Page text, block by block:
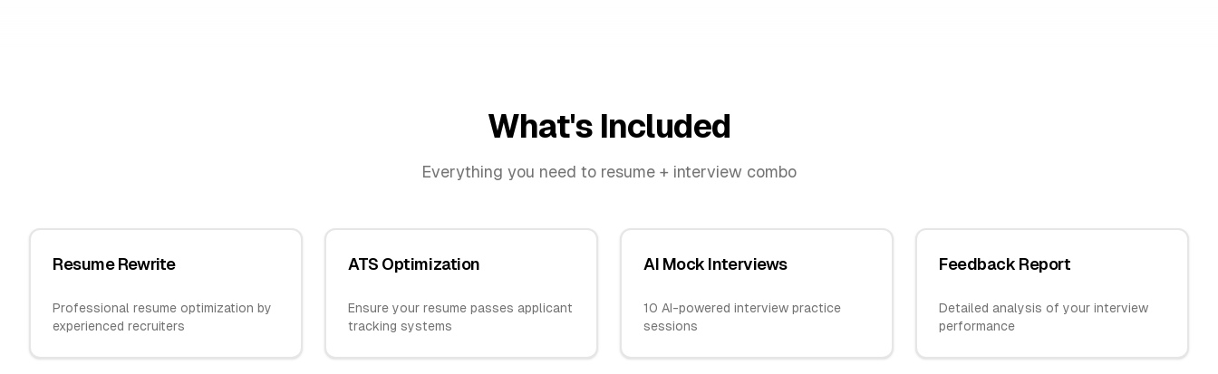
What's Included
Everything you need to resume + interview combo
Resume Rewrite
Professional resume optimization by
experienced recruiters
ATS Optimization
Ensure your resume passes applicant
tracking systems
AI Mock Interviews
10 AI-powered interview practice
sessions
Feedback Report
Detailed analysis of your interview
performance